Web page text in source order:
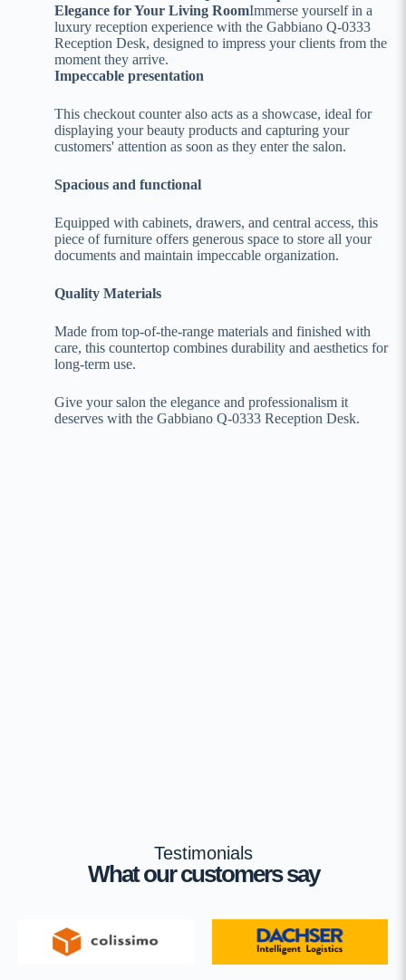
Elegance for Your Living RoomImmerse yourself in a
luxury reception experience with the Gabbiano Q-0333
Reception Desk, designed to impress your clients from the
moment they arrive.
Impeccable presentation
This checkout counter also acts as a showcase, ideal for
displaying your beauty products and capturing your
customers' attention as soon as they enter the salon.
Spacious and functional
Equipped with cabinets, drawers, and central access, this
piece of furniture offers generous space to store all your
documents and maintain impeccable organization.
Quality Materials
Made from top-of-the-range materials and finished with
care, this countertop combines durability and aesthetics for
long-term use.
Give your salon the elegance and professionalism it
deserves with the Gabbiano Q-0333 Reception Desk.
Testimonials
What our customers say